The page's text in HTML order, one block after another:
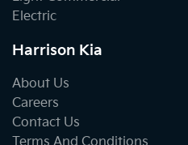
Electric
Harrison Kia
About Us
Careers
Contact Us